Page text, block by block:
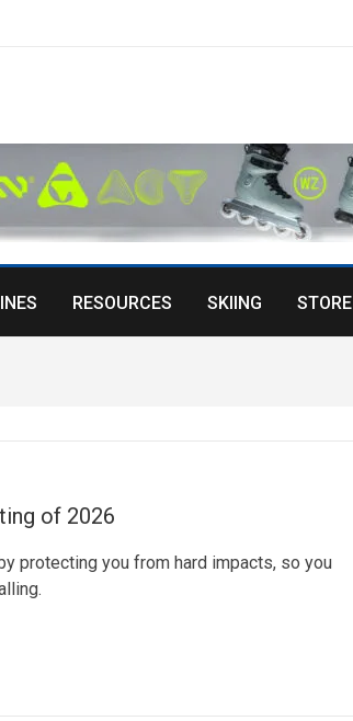
RESOURCES SKIING STORE
of 2026
protecting you from hard impacts, so you